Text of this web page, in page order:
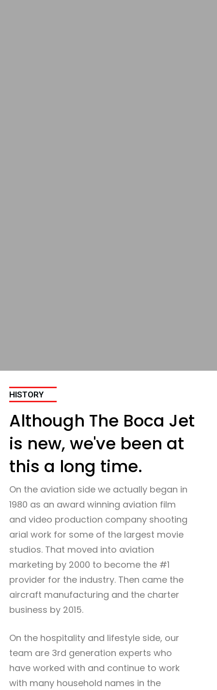
HISTORY
Although The Boca Jet
is new, we've been at
this a long time.
On the aviation side we actually began in
1980 as an award winning aviation film
and video production company shooting
arial work for some of the largest movie
studios. That moved into aviation
marketing by 2000 to become the #1
provider for the industry. Then came the
aircraft manufacturing and the charter
business by 2015.
On the hospitality and lifestyle side, our
team are 3rd generation experts who
have worked with and continue to work
with many household names in the